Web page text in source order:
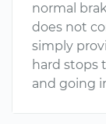
normal
does not
simply
hard stops
and going